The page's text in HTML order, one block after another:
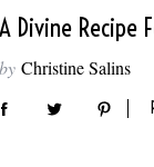
A Divine Recipe
by Christine Salins